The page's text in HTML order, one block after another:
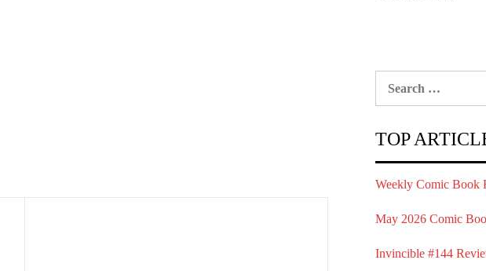
TOP
Weekly Comic Book
May 2026 Comic
Invincible #144